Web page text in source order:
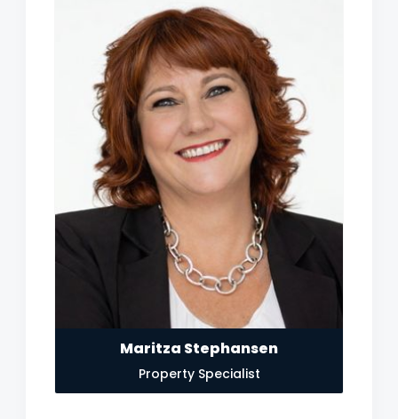
Maritza Stephansen
Property Specialist